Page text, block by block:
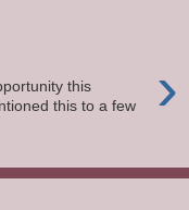
›
this
this to a few